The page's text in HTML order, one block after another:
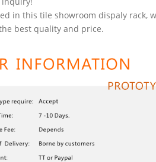
in this tile showroom dispaly rack,
best quality and price.